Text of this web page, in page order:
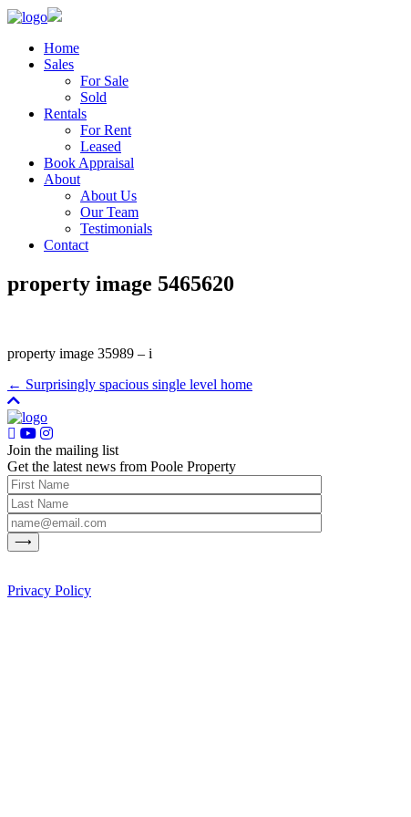
Home
Sales
For Sale
Sold
Rentals
For Rent
Leased
Book Appraisal
About
About Us
Our Team
Testimonials
Contact
property image 5465620
property image 35989 – i
← Surprisingly spacious single level home
Join the mailing list
Get the latest news from Poole Property
Privacy Policy